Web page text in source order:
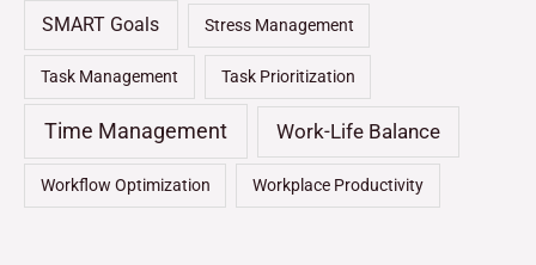
SMART Goals Stress Management
Task Management Task Prioritization
Time Management Work-Life Balance
Workflow Optimization Workplace Productivity